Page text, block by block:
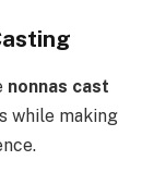
nonnas cast
while making